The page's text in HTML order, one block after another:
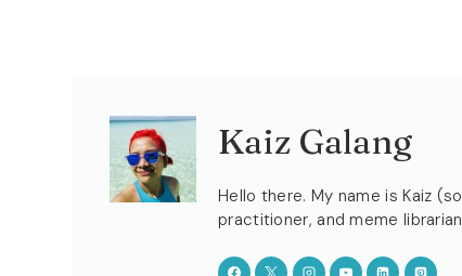
Kaiz Galang
Hello there. My name is Kaiz
practitioner, and meme